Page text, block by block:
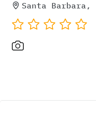
Santa Barbara,